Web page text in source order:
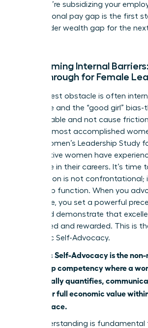
loyal; you’re subsidizing your
your personal pay gap is the first
the broader wealth gap for the
Overcoming Internal
Breakthrough for Female
The biggest obstacle is often
syndrome and the “good girl” bias-
be agreeable and not cause
even the most accomplished
KPMG Women’s Leadership Study
of executive women have
syndrome in their careers. It’s time
Negotiation is not confrontational;
leadership function. When you
own value, you set a powerful
team and demonstrate that
recognized and rewarded. This is
Economic Self-Advocacy.
Economic Self-Advocacy is the
leadership competency where a
strategically quantifies,
claims her full economic value
marketplace.
This understanding is